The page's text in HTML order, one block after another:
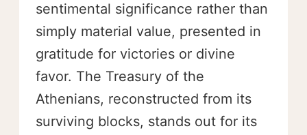
sentimental significance rather than
simply material value, presented in
gratitude for victories or divine
favor. The Treasury of the
Athenians, reconstructed from its
surviving blocks, stands out for its